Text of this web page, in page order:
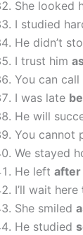
She looked
I studied
He didn’t
I trust him
You can call
I was late
He will
You cannot
We stayed
He left after
I’ll wait here
She smiled
He studied